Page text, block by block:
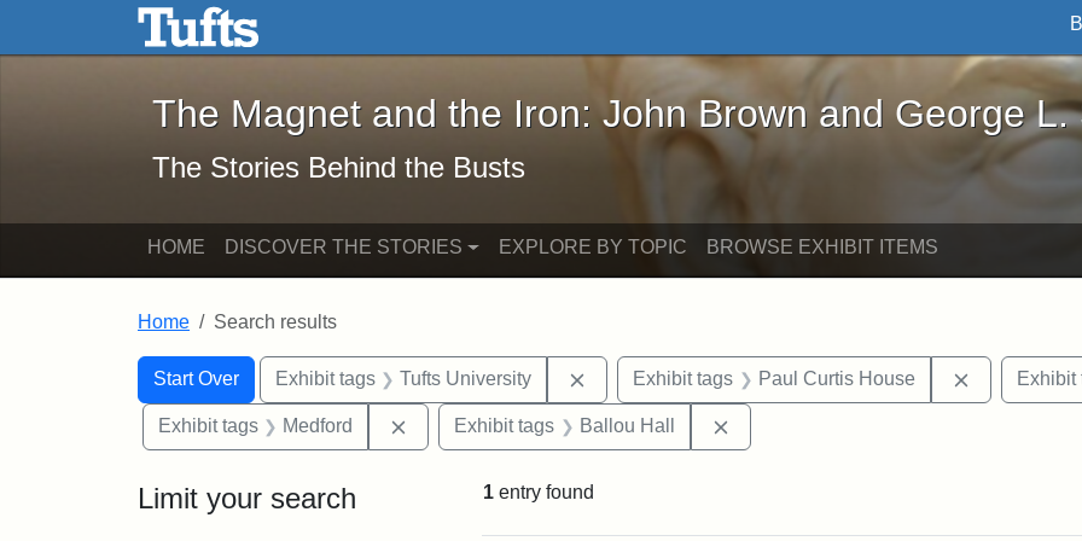
Skip to main content Skip to search
The Magnet and the Iron: John Brown and George L. Stearns - Online
The Magnet and the Iron: John Brown and George L.
The Stories Behind the Busts
HOME DISCOVER THE STORIES EXPLORE BY TOPIC BROWSE EXHIBIT ITEMS
Home Search results
Search
Search Constraints
Start Over
You searched for:Exhibit tags Tufts University Remove constraint Exhibit tags: Tufts University
Exhibit tags Paul Curtis House Remove
Exhibit
Exhibit tags Medford Remove constraint Exhibit tags: Medford
Exhibit tags Ballou Hall
Limit your search 1 entry found